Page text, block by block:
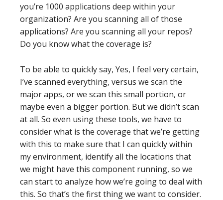
you’re 1000 applications deep within your
organization? Are you scanning all of those
applications? Are you scanning all your repos?
Do you know what the coverage is?
To be able to quickly say, Yes, I feel very certain,
I’ve scanned everything, versus we scan the
major apps, or we scan this small portion, or
maybe even a bigger portion. But we didn’t scan
at all. So even using these tools, we have to
consider what is the coverage that we’re getting
with this to make sure that I can quickly within
my environment, identify all the locations that
we might have this component running, so we
can start to analyze how we’re going to deal with
this. So that’s the first thing we want to consider.